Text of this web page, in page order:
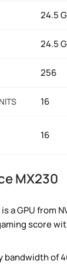
24.5
24.5
256
16
16
MX230
a GPU from
score
bandwidth of